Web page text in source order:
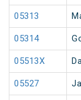
05313
05314
05513X
05527